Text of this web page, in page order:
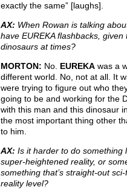
exactly the same” [laughs].
AX: When Rowan is talking
have EUREKA flashbacks,
dinosaurs at times?
MORTON: No. EUREKAwas a
different world. No, not at all. It
were trying to figure out who
going to be and working for the
with this man and this dinosaur
the most important thing other
to him.
AX: Is it harder to do something
super-heightened reality, or
something that’s straight-out
reality level?